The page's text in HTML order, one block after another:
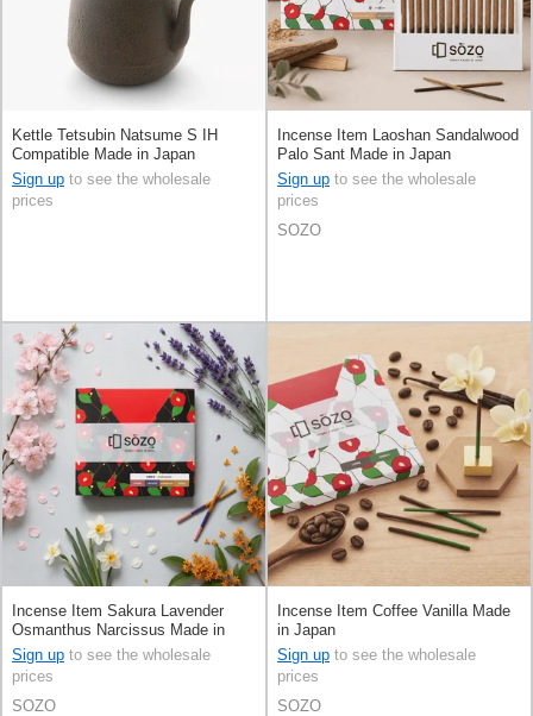
Kettle Tetsubin Natsume S IH
Compatible Made in Japan
Sign up to see the wholesale
prices
Incense Item Laoshan Sandalwood
Palo Sant Made in Japan
Sign up to see the wholesale
prices
SOZO
Incense Item Sakura Lavender
Osmanthus Narcissus Made in
Japan
Sign up to see the wholesale
prices
SOZO
Incense Item Coffee Vanilla Made
in Japan
Sign up to see the wholesale
prices
SOZO